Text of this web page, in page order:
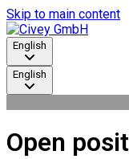
Skip to main content
English
English
Open